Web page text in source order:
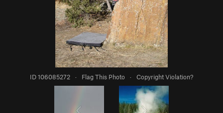
ID 106085272 · Flag This Photo · Copyright Violation?